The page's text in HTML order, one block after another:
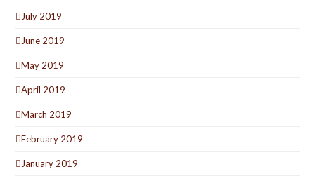
July 2019
June 2019
May 2019
April 2019
March 2019
February 2019
January 2019